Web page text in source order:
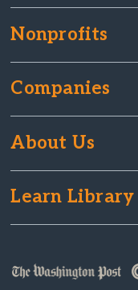
Nonprofits
Companies
About Us
Learn Library